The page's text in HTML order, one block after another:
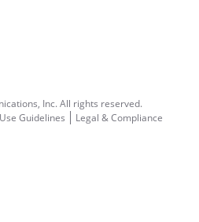
Inc.All rights reserved.
Guidelines Legal & Compliance